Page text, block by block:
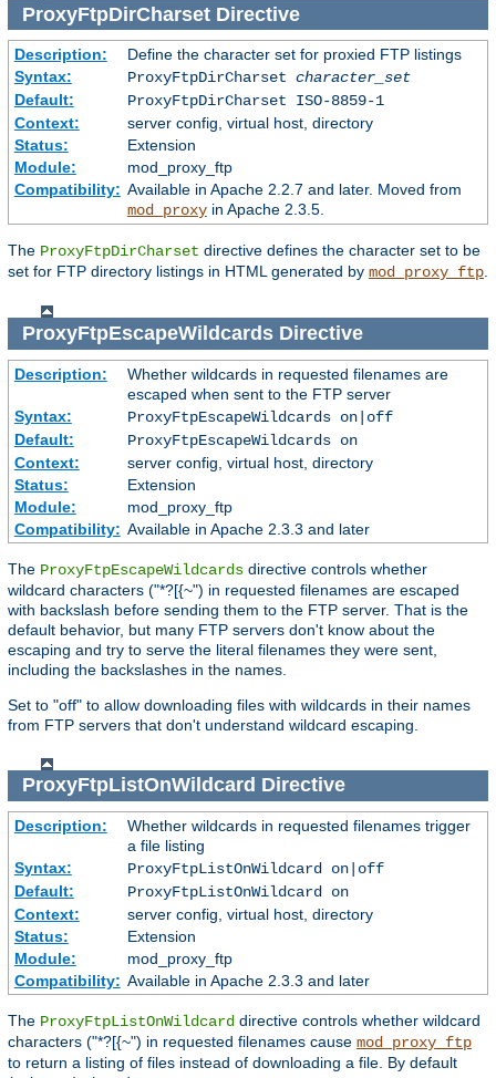
ProxyFtpDirCharsetDirective
Description:
Define the character set for proxied FTP listings
Syntax:
ProxyFtpDirCharset character_set
Default:
ProxyFtpDirCharset ISO-8859-1
Context:
server config, virtual host, directory
Status:
Extension
Module:
mod_proxy_ftp
Compatibility: Available in Apache 2.2.7 and later. Moved from
mod_proxyin Apache 2.3.5.
The ProxyFtpDirCharset directive defines the character set to be
set for FTP directory listings in HTML generated by mod_proxy_ftp.
ProxyFtpEscapeWildcardsDirective
Description:
Whether wildcards in requested filenames are
escaped when sent to the FTP server
Syntax:
ProxyFtpEscapeWildcards on|off
Default:
ProxyFtpEscapeWildcards on
Context:
server config, virtual host, directory
Status:
Extension
Module:
mod_proxy_ftp
Compatibility: Available in Apache 2.3.3 and later
The ProxyFtpEscapeWildcards directive controls whether
wildcard characters ("*?[{~") in requested filenames are escaped
with backslash before sending them to the FTP server. That is the
default behavior, but many FTP servers don't know about the
escaping and try to serve the literal filenames they were sent,
including the backslashes in the names.
Set to "off" to allow downloading files with wildcards in their names
from FTP servers that don't understand wildcard escaping.
ProxyFtpListOnWildcard Directive
Description:
Whether wildcards in requested filenames trigger
a file listing
Syntax:
ProxyFtpListOnWildcard on|off
Default:
ProxyFtpListOnWildcard on
Context:
server config, virtual host, directory
Status:
Extension
Module:
mod_proxy_ftp
Compatibility: Available in Apache 2.3.3 and later
The ProxyFtpListOnWildcard directive controls whether wildcard
characters ("*?[{~") in requested filenames cause mod_proxy_ftp
to return a listing of files instead of downloading a file. By default